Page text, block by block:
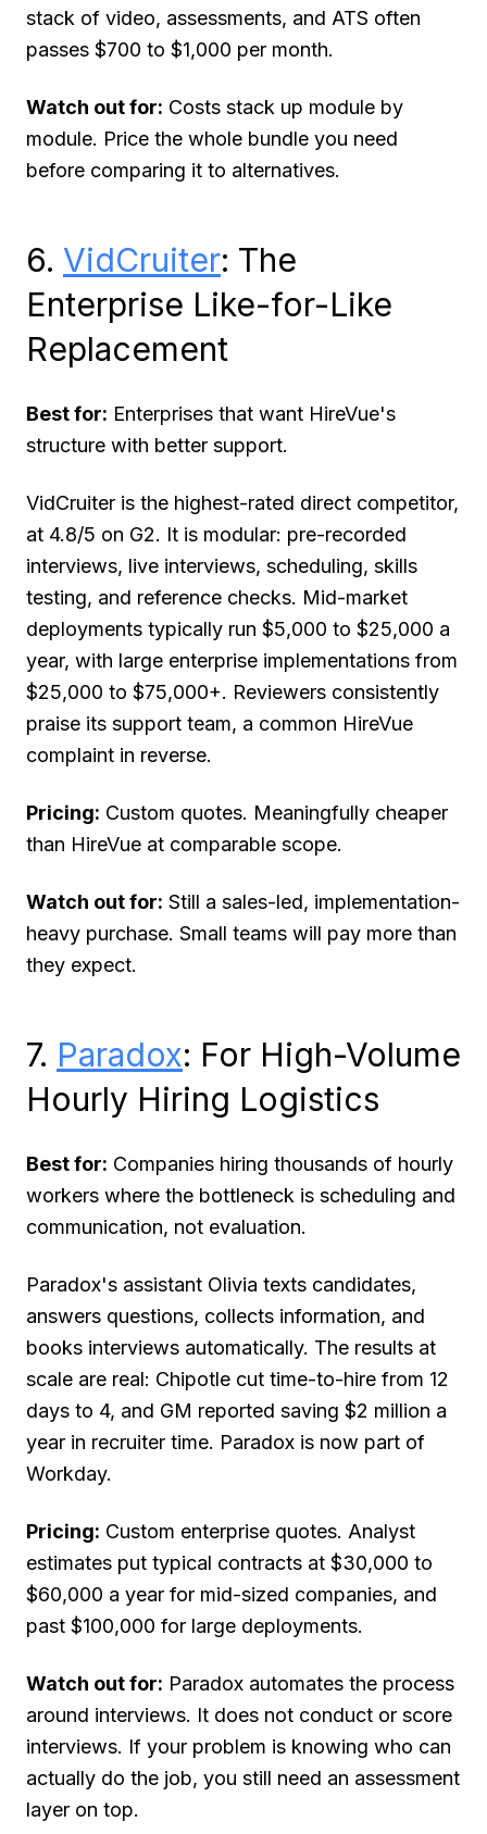
stack of video, assessments, and ATS often
passes $700 to $1,000 per month.
Watch out for: Costs stack up module by
module. Price the whole bundle you need
before comparing it to alternatives.
6. VidCruiter: The
Enterprise Like-for-Like
Replacement
Best for: Enterprises that want HireVue's
structure with better support.
VidCruiter is the highest-rated direct competitor,
at 4.8/5 on G2. It is modular: pre-recorded
interviews, live interviews, scheduling, skills
testing, and reference checks. Mid-market
deployments typically run $5,000 to $25,000 a
year, with large enterprise implementations from
$25,000 to $75,000+. Reviewers consistently
praise its support team, a common HireVue
complaint in reverse.
Pricing: Custom quotes. Meaningfully cheaper
than HireVue at comparable scope.
Watch out for: Still a sales-led, implementation-
heavy purchase. Small teams will pay more than
they expect.
7. Paradox: For High-Volume
Hourly Hiring Logistics
Best for: Companies hiring thousands of hourly
workers where the bottleneck is scheduling and
communication, not evaluation.
Paradox's assistant Olivia texts candidates,
answers questions, collects information, and
books interviews automatically. The results at
scale are real: Chipotle cut time-to-hire from 12
days to 4, and GM reported saving $2 million a
year in recruiter time. Paradox is now part of
Workday.
Pricing: Custom enterprise quotes. Analyst
estimates put typical contracts at $30,000 to
$60,000 a year for mid-sized companies, and
past $100,000 for large deployments.
Watch out for: Paradox automates the process
around interviews. It does not conduct or score
interviews. If your problem is knowing who can
actually do the job, you still need an assessment
layer on top.